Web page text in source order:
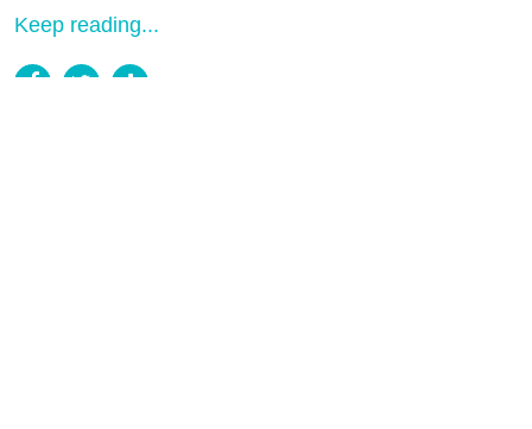
Keep reading...